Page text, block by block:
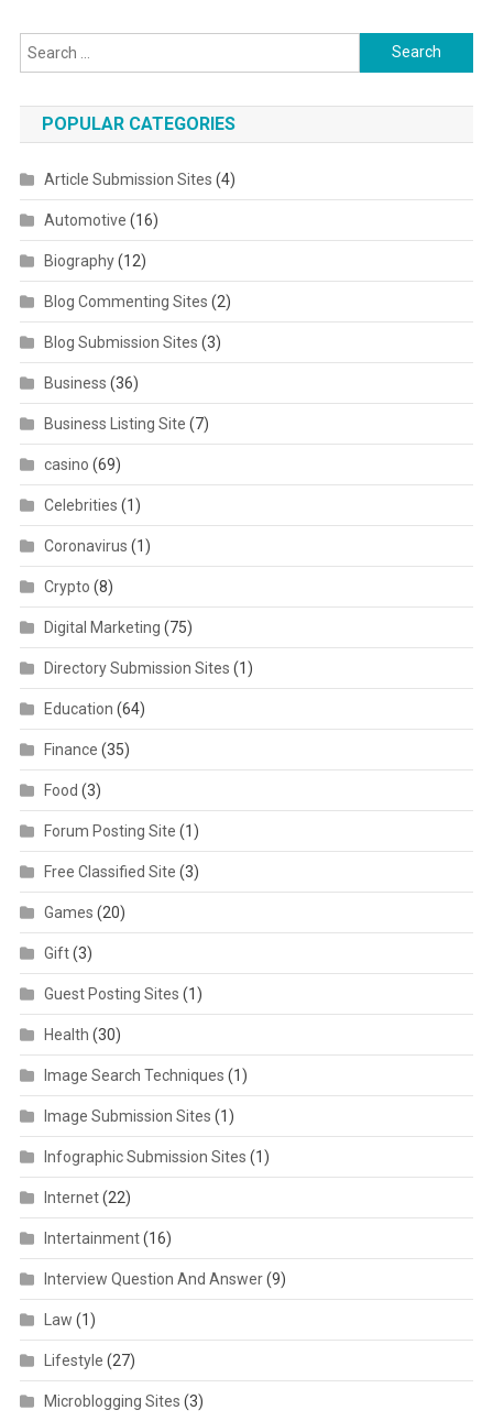
Search for:
POPULAR CATEGORIES
Article Submission Sites (4)
Automotive (16)
Biography(12)
Blog Commenting Sites (2)
Blog Submission Sites (3)
Business (36)
Business Listing Site (7)
casino (69)
Celebrities (1)
Coronavirus (1)
Crypto (8)
Digital Marketing (75)
Directory Submission Sites (1)
Education (64)
Finance (35)
Food (3)
Forum Posting Site (1)
Free Classified Site (3)
Games (20)
Gift(3)
Guest Posting Sites (1)
Health (30)
Image Search Techniques (1)
Image Submission Sites (1)
Infographic Submission Sites (1)
Internet(22)
Intertainment(16)
Interview Question And Answer(9)
Law (1)
Lifestyle (27)
Microblogging Sites (3)